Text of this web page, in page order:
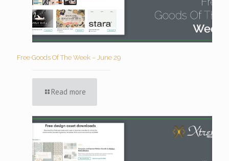
Free Goods Of The Week – June 29
Read more